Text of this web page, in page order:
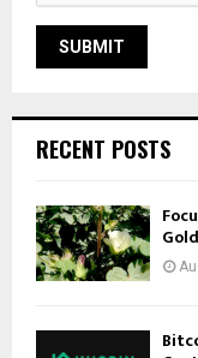
RECENT POSTS